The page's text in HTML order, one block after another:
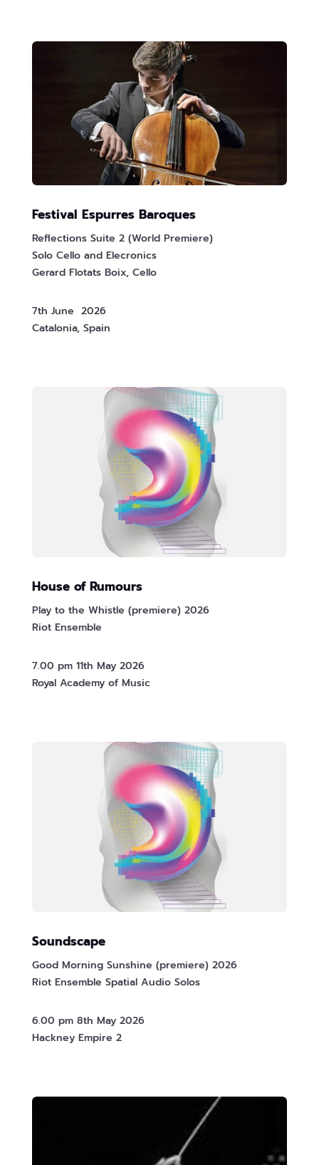
Festival Espurres Baroques
Reflections Suite 2 (World Premiere)
Solo Cello and Elecronics
Gerard Flotats Boix, Cello
7th June 2026
Catalonia, Spain
House of Rumours
Play to the Whistle (premiere) 2026
Riot Ensemble
7.00 pm 11th May 2026
Royal Academy of Music
Soundscape
Good Morning Sunshine (premiere) 2026
Riot Ensemble Spatial Audio Solos
6.00 pm 8th May 2026
Hackney Empire 2